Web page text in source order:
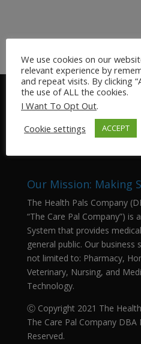
Our Mission: Making
The Health Pals Company
“The Care Pal Company”) is
System that provides
general public. Our business
not limited to: Pharmacy,
Veterinary, Nursing, and
Technology.
Ⓒ Copyright 2021 The
The Care Pal Company DBA
Reserved.
We use cookies on our
relevant experience by
and repeat visits. By clicking
the use of ALL the cookies.
I Want To Opt Out.
Cookie settings
ACCEPT